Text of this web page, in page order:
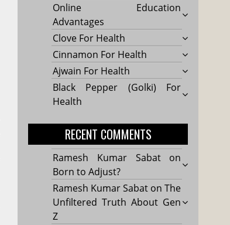
Online Education
Advantages
Clove For Health
Cinnamon For Health
Ajwain For Health
Black Pepper (Golki) For
Health
RECENT COMMENTS
Ramesh Kumar Sabaton
Born to Adjust?
Ramesh Kumar Sabat onThe
Unfiltered Truth About Gen
Z